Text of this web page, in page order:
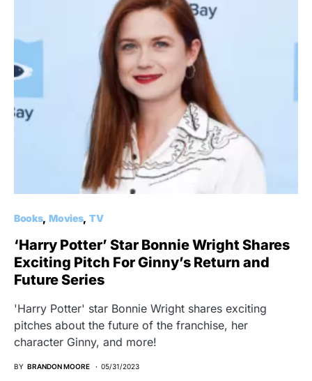
Books Movies TV
‘Harry Potter’ Star Bonnie Wright Shares
Exciting Pitch For Ginny’s Return and
Future Series
'Harry Potter' star Bonnie Wright shares exciting
pitches about the future of the franchise, her
character Ginny, and more!
BY BRANDON MOORE 05/31/2023